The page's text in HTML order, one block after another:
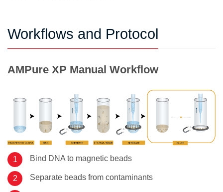
Workflows and Protocol
AMPure XP Manual Workflow
Bind DNA to magnetic beads
Separate beads from contaminants